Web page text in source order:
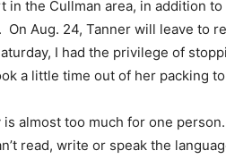
in the Cullman area, in addition
On Aug. 24, Tanner will leave to
I had the privilege of
a little time out of her packing
is almost too much for one
read, write or speak the